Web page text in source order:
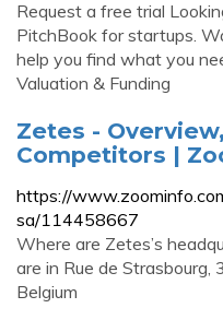
Request a free trial
PitchBook for startups.
help you find what you
Valuation & Funding
Zetes -
Competitors |
https://
sa/114458667
Where are Zetes’s
are in Rue de Strasbourg,
Belgium